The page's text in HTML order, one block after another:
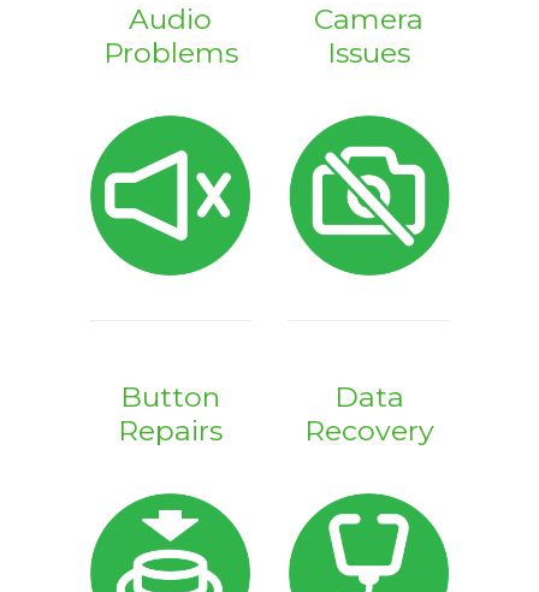
Audio
Problems
Camera
Issues
Button
Repairs
Data
Recovery